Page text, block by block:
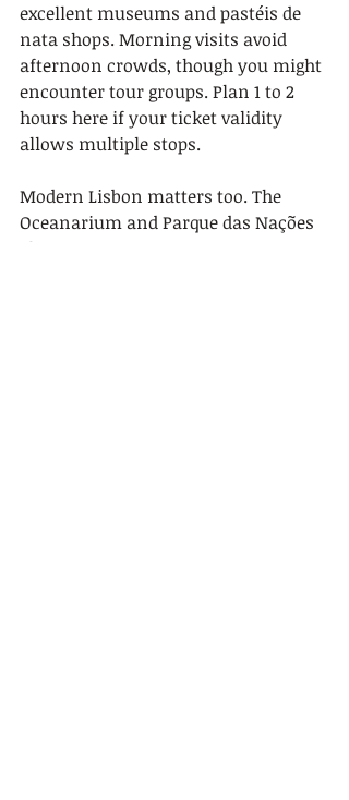
excellent museums and pastéis de
nata shops. Morning visits avoid
afternoon crowds, though you might
encounter tour groups. Plan 1 to 2
hours here if your ticket validity
allows multiple stops.
Modern Lisbon matters too. The
Oceanarium and Parque das Nações
showcase contemporary